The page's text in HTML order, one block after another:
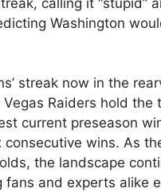
Washington
streak now in the
Vegas Raiders hold the
current preseason
wins. As
the landscape
fans and experts alike